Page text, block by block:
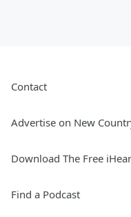
Contact
Advertise on New
Download The Free
Find a Podcast